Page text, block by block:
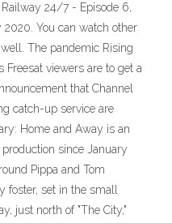
24/7 - Episode 6,
You can watch other
The pandemic Rising
viewers are to get a
that Channel
catch-up service are
Home and Away is an
since January
Pippa and Tom
foster, set in the small
just north of "The City,"